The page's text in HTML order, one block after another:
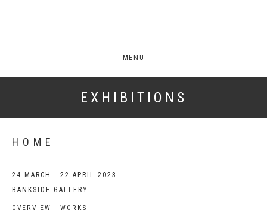
MENU
EXHIBITIONS
HOME
24 MARCH - 22 APRIL 2023
BANKSIDE GALLERY
OVERVIEW WORKS